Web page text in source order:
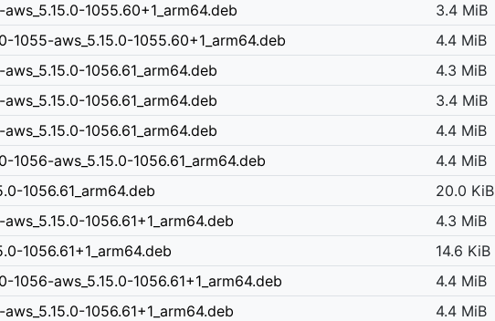
1055.60+1_arm64.deb
3.4 MiB
aws_5.15.0-1055.60+1_arm64.deb
4.4 MiB
1056.61_arm64.deb
4.3 MiB
1056.61_arm64.deb
3.4 MiB
1056.61_arm64.deb
4.4 MiB
aws_5.15.0-1056.61_arm64.deb
4.4 MiB
1056.61_arm64.deb
20.0 KiB
1056.61+1_arm64.deb
4.3 MiB
1056.61+1_arm64.deb
14.6 KiB
aws_5.15.0-1056.61+1_arm64.deb
4.4 MiB
1056.61+1_arm64.deb
4.4 MiB